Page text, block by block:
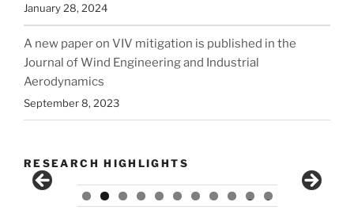
January 28, 2024
A new paper on VIV mitigation is published in the
Journal of Wind Engineering and Industrial
Aerodynamics
September 8, 2023
RESEARCH HIGHLIGHTS
0 1